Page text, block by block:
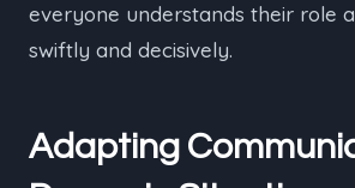
everyone understands their role
swiftly and decisively.
Adapting